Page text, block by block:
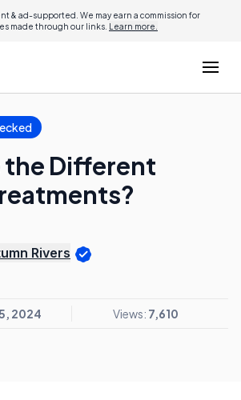
& ad-supported. We may earn a commission for
made through our links. Learn more.
the Different
Rivers
2024 Views: 7,610